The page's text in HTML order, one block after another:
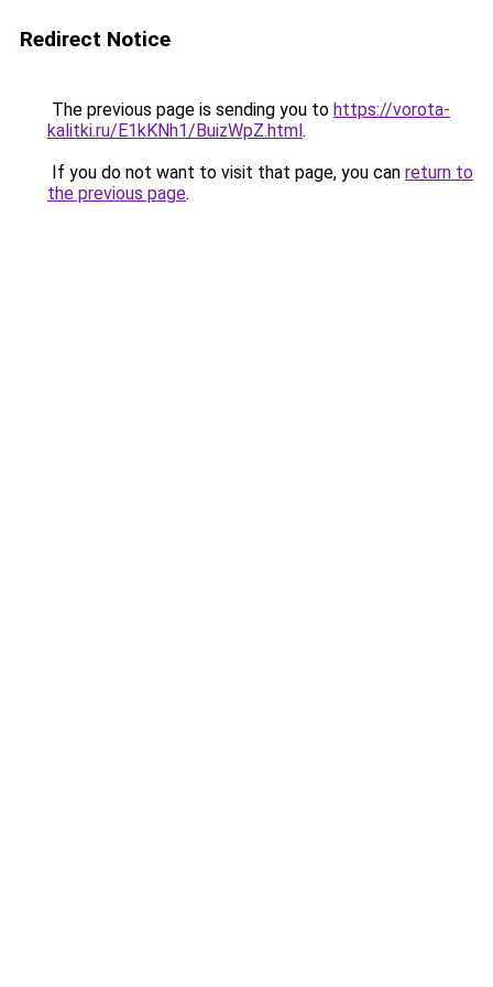
Redirect Notice
The previous page is sending you to https://vorota-
kalitki.ru/E1kKNh1/BuizWpZ.html.
If you do not want to visit that page, you can return to
the previous page.